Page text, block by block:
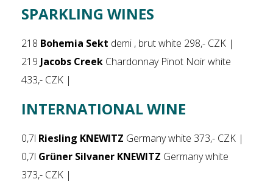
SPARKLING WINES
218 Bohemia Sekt demi , brut white 298,- CZK |
219 Jacobs Creek Chardonnay Pinot Noir white
433,- CZK |
INTERNATIONAL WINE
0,7l Riesling KNEWITZ Germany white 373,- CZK |
0,7l Grüner Silvaner KNEWITZ Germany white
373,- CZK |